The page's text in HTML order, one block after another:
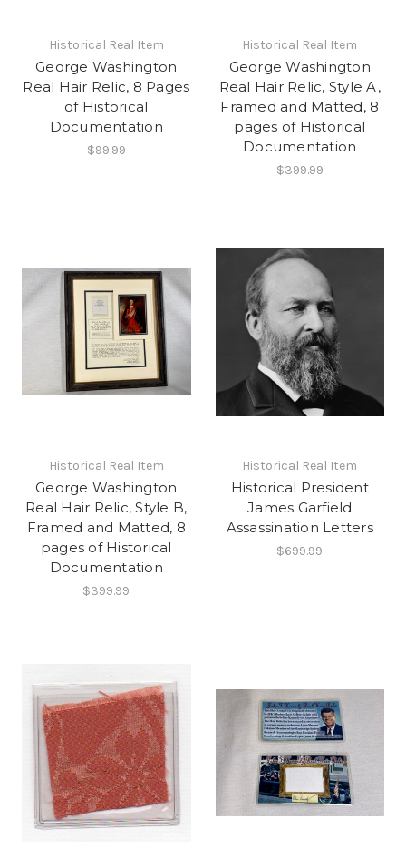
Historical Real Item
George Washington
Real Hair Relic, 8 Pages
of Historical
Documentation
$99.99
Historical Real Item
George Washington
Real Hair Relic, Style A,
Framed and Matted, 8
pages of Historical
Documentation
$399.99
Historical Real Item
George Washington
Real Hair Relic, Style B,
Framed and Matted, 8
pages of Historical
Documentation
$399.99
Historical Real Item
Historical President
James Garfield
Assassination Letters
$699.99